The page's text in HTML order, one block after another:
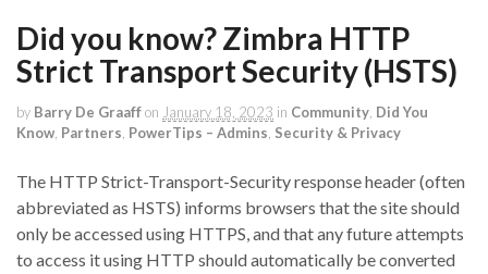
Did you know? Zimbra HTTP
Strict Transport Security (HSTS)
by Barry De Graaffon January 18, 2023 in Community Did You
Know Partners PowerTips – Admins Security & Privacy
The HTTP Strict-Transport-Security response header (often
abbreviated as HSTS) informs browsers that the site should
only be accessed using HTTPS, and that any future attempts
to access it using HTTP should automatically be converted